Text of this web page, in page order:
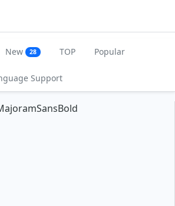
New 28 TOP Popular
Support